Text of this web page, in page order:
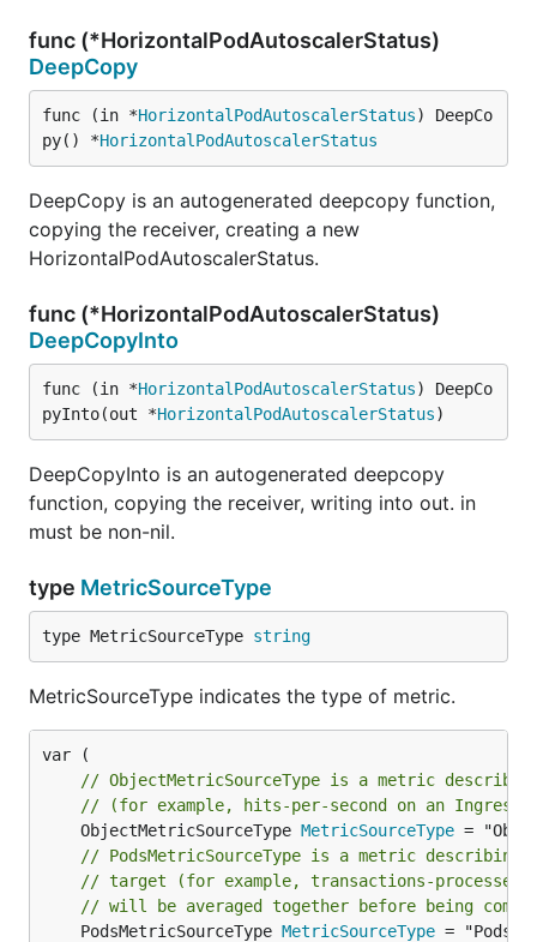
func (*HorizontalPodAutoscalerStatus)
DeepCopy
func (in *HorizontalPodAutoscalerStatus) DeepCo
py() *HorizontalPodAutoscalerStatus
DeepCopy is an autogenerated deepcopy function,
copying the receiver, creating a new
HorizontalPodAutoscalerStatus.
func (*HorizontalPodAutoscalerStatus)
DeepCopyInto
func (in *HorizontalPodAutoscalerStatus) DeepCo
pyInto(out *HorizontalPodAutoscalerStatus)
DeepCopyInto is an autogenerated deepcopy
function, copying the receiver, writing into out. in
must be non-nil.
type MetricSourceType
type MetricSourceType string
MetricSourceType indicates the type of metric.
// ObjectMetricSourceType is a metric
// (for example, hits-per-second on an Ingress
	ObjectMetricSourceType
MetricSourceType
// PodsMetricSourceType is a metric
// target (for example, transactions-processed-
// will be averaged together before being
	PodsMetricSourceType
MetricSourceType